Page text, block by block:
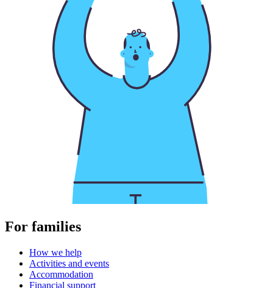
For families
How we help
Activities and events
Accommodation
Financial support